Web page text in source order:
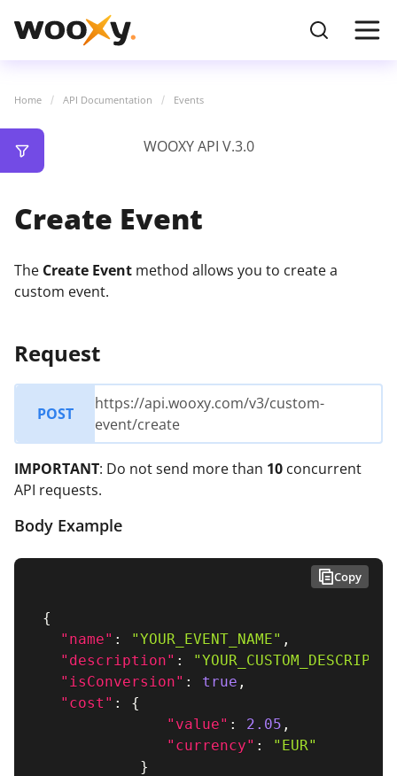
Home API Documentation Events
WOOXY API V.3.0
Create Event
The Create Event method allows you to create a
custom event.
Request
POST
https://api.wooxy.com/v3/custom-
event/create
IMPORTANT: Do not send more than 10 concurrent
API requests.
Body Example
{
"name" : "YOUR_EVENT_NAME" ,
"description" :
"isConversion" : true ,
"cost" :
{
"value" : 2.05 ,
"currency" :
"EUR"
}
Copy